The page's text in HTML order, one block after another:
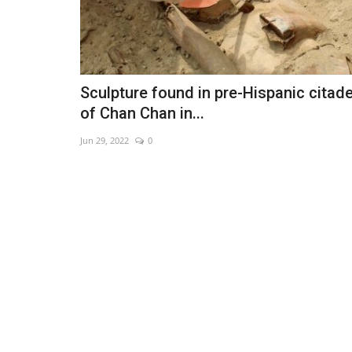
Sculpture found in pre-Hispanic
of Chan Chan in...
Jun 29, 2022 0